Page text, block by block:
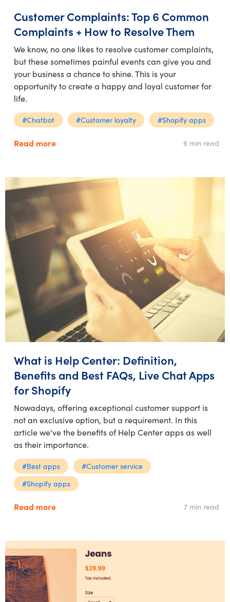
Customer Complaints: Top 6 Common
Complaints + How to Resolve Them
We know, no one likes to resolve customer complaints,
but these sometimes painful events can give you and
your business a chance to shine. This is your
opportunity to create a happy and loyal customer for
life.
#Chatbot #Customer loyalty #Shopify apps
Read more 6 min read
What is Help Center: Definition,
Benefits and Best FAQs, Live Chat Apps
for Shopify
Nowadays, offering exceptional customer support is
not an exclusive option, but a requirement. In this
article we've the benefits of Help Center apps as well
as their importance.
#Best apps
#Customer service
#Shopify apps
Read more 7 min read